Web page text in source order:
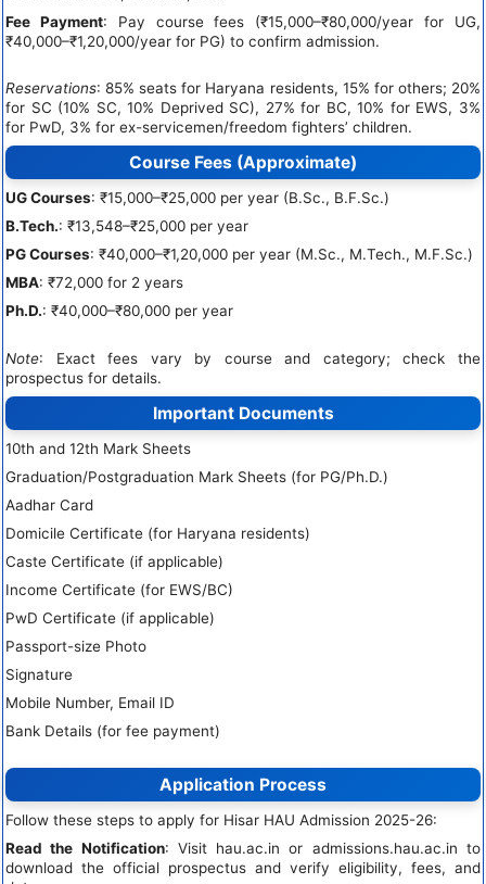
Fee Payment: Pay course fees (₹15,000–₹80,000/year for UG,
₹40,000–₹1,20,000/year for PG) to confirm admission.
Reservations: 85% seats for Haryana residents, 15% for others; 20%
for SC (10% SC, 10% Deprived SC), 27% for BC, 10% for EWS, 3%
for PwD, 3% for ex-servicemen/freedom fighters’ children.
Course Fees (Approximate)
UG Courses: ₹15,000–₹25,000 per year (B.Sc., B.F.Sc.)
B.Tech.: ₹13,548–₹25,000 per year
PG Courses: ₹40,000–₹1,20,000 per year (M.Sc., M.Tech., M.F.Sc.)
MBA: ₹72,000 for 2 years
Ph.D.: ₹40,000–₹80,000 per year
Note: Exact fees vary by course and category; check the
prospectus for details.
Important Documents
10th and 12th Mark Sheets
Graduation/Postgraduation Mark Sheets (for PG/Ph.D.)
Aadhar Card
Domicile Certificate (for Haryana residents)
Caste Certificate (if applicable)
Income Certificate (for EWS/BC)
PwD Certificate (if applicable)
Passport-size Photo
Signature
Mobile Number, Email ID
Bank Details (for fee payment)
Application Process
Follow these steps to apply for Hisar HAU Admission 2025-26:
Read the Notification: Visit hau.ac.in or admissions.hau.ac.in to
download the official prospectus and verify eligibility, fees, and